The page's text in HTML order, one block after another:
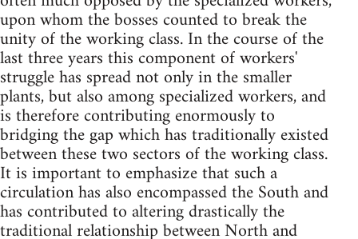
upon whom the bosses counted to break the
unity of the working class. In the course of the
last three years this component of workers'
struggle has spread not only in the smaller
plants, but also among specialized workers, and
is therefore contributing enormously to
bridging the gap which has traditionally existed
between these two sectors of the working class.
It is important to emphasize that such a
circulation has also encompassed the South and
has contributed to altering drastically the
traditional relationship between North and